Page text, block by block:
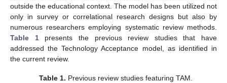
outside the educational context. The model has been utilized not
only in survey or correlational research designs but also by
numerous researchers employing systematic review methods.
Table 1presents the previous review studies that have
addressed the Technology Acceptance model, as identified in
the current review.
Table 1. Previous review studies featuring TAM.